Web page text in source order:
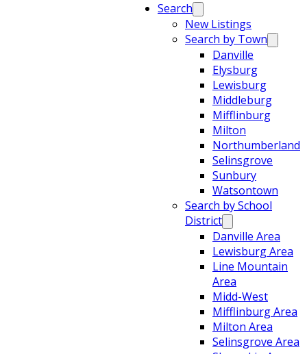
Search
New Listings
Search by Town
Danville
Elysburg
Lewisburg
Middleburg
Mifflinburg
Milton
Northumberland
Selinsgrove
Sunbury
Watsontown
Search by School
District
Danville Area
Lewisburg Area
Line Mountain
Area
Midd-West
Mifflinburg Area
Milton Area
Selinsgrove Area